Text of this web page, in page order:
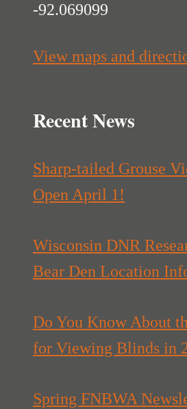
-92.069099
View maps and
Recent News
Sharp-tailed Grouse
Open April 1!
Wisconsin DNR
Bear Den Location
Do You Know About
for Viewing Blinds in
Spring FNBWA